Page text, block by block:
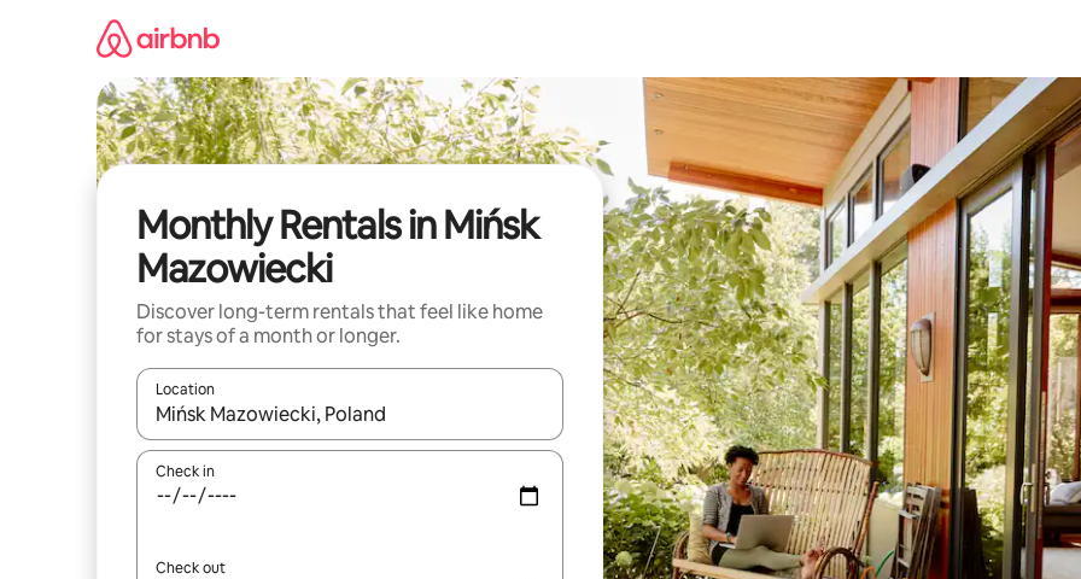
Monthly Rentals in Mińsk
Mazowiecki
Discover long-term rentals that feel like home
for stays of a month or longer.
Location
When results are available, navigate with the up and down arrow keys or explore by touch or swipe gestures.
Check in
Check out